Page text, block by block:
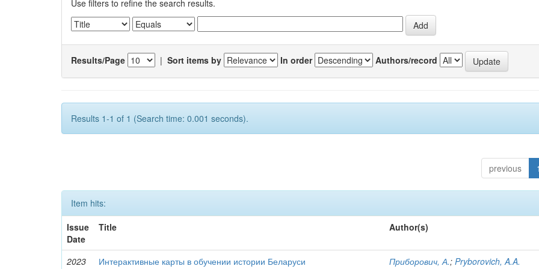
Use filters to refine the search results.
Results/Page | Sort items by In order Authors/record
Results 1-1 of 1 (Search time: 0.001 seconds).
previous 1
Item hits:
Issue
Date
Title Author(s)
2023 Интерактивные карты в обучении истории Беларуси Приборович, А.;Pryborovich, A.A.